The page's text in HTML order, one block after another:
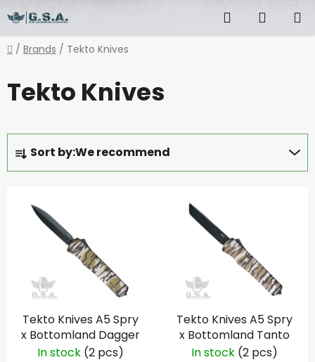
to
content
Search
CART
Home
/ Brands / Tekto Knives
Tekto Knives
P
o
Sort by:We recommend
Tekto Knives A5 Spry
x Bottomland Dagger
In stock (2 pcs)
Tekto Knives A5 Spry
x Bottomland Tanto
In stock (2 pcs)